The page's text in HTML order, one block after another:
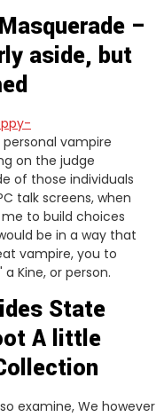
–
aside, but
personal vampire
on the judge
of those individuals
talk screens, when
to build choices
be in a way that
vampire, you to
Kine, or person.
State
A little
examine, We however